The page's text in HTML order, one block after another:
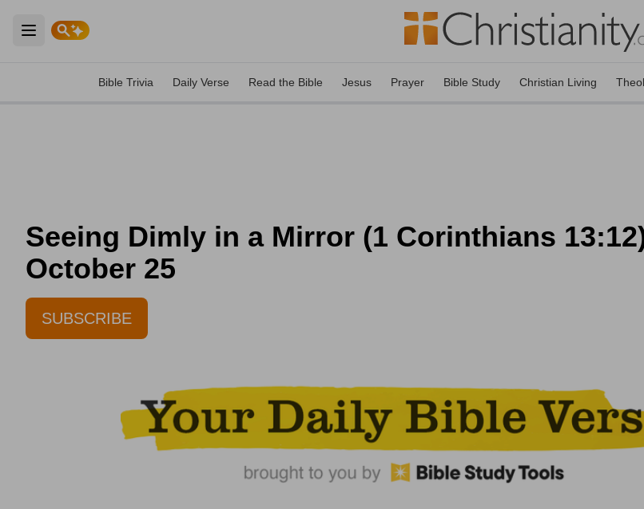
Open main menu
Bible Trivia Daily Verse Read the Bible Jesus Prayer Bible Study Christian Living
Seeing Dimly in a Mirror (1 Corinthians
October 25
SUBSCRIBE